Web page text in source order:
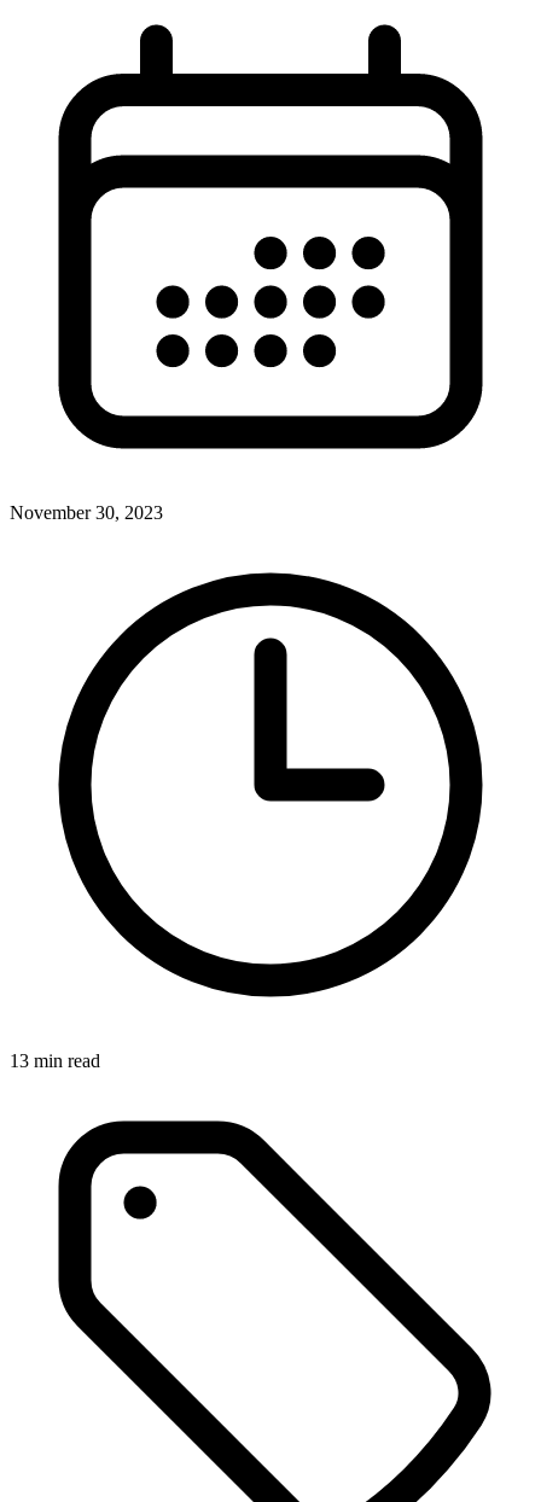
November 30, 2023
13 min read